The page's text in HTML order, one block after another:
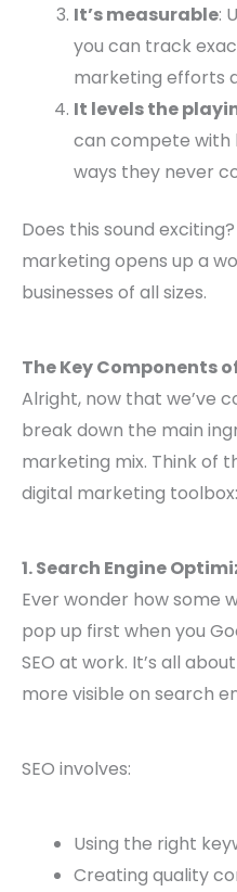
It’s measurable:
you can track
marketing efforts
It levels the
can compete with
ways they never
Does this sound
marketing opens up a
businesses of all sizes.
The Key Components
Alright, now that we’ve
break down the main
marketing mix. Think of
digital marketing toolbox:
1. Search Engine
Ever wonder how some
pop up first when you
SEO at work. It’s all
more visible on search
SEO involves:
Using the right
Creating quality